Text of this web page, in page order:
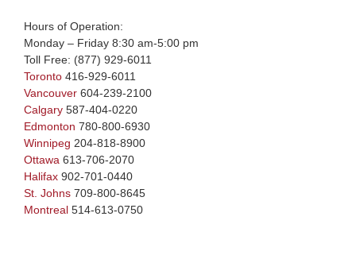
Hours of Operation:
Monday – Friday 8:30 am-5:00 pm
Toll Free: (877) 929-6011
Toronto 416-929-6011
Vancouver 604-239-2100
Calgary 587-404-0220
Edmonton 780-800-6930
Winnipeg 204-818-8900
Ottawa 613-706-2070
Halifax 902-701-0440
St. Johns 709-800-8645
Montreal 514-613-0750